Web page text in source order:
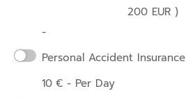
200 EUR )
-
Personal Accident Insurance
10 € - Per Day